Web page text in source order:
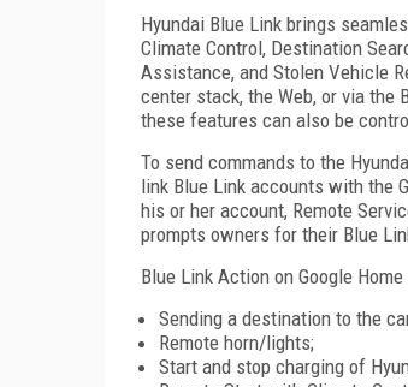
Hyundai Blue Link brings
Climate Control, Destination
Assistance, and Stolen Vehicle
center stack, the Web, or via the
these features can also be
To send commands to the
link Blue Link accounts with the
his or her account, Remote
prompts owners for their Blue
Blue Link Action on Google
Sending a destination to the
Remote horn/lights;
Start and stop charging of